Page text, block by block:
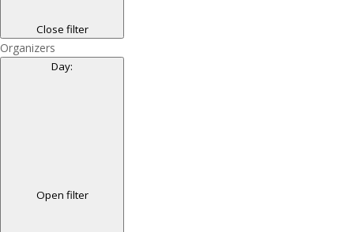
Close filter
Organizers
Day:
Open filter